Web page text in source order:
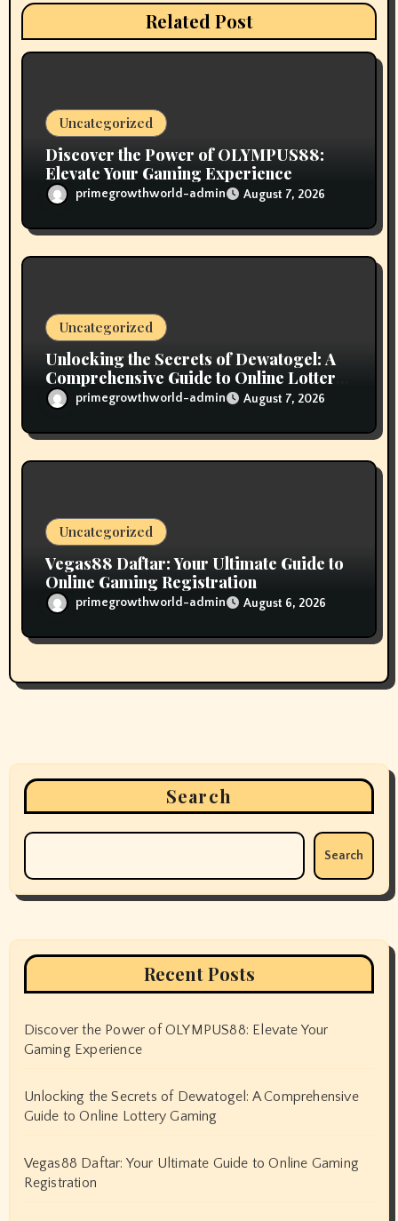
Related Post
Uncategorized
Discover the Power of OLYMPUS88:
Elevate Your Gaming Experience
primegrowthworld-admin August 7, 2026
Uncategorized
Unlocking the Secrets of Dewatogel: A
Comprehensive Guide to Online Lottery
Gamingprimegrowthworld-admin August 7, 2026
Uncategorized
Vegas88 Daftar: Your Ultimate Guide to
Online Gaming Registration
primegrowthworld-admin August 6, 2026
Search
Search
Recent Posts
Discover the Power of OLYMPUS88: Elevate Your
Gaming Experience
Unlocking the Secrets of Dewatogel: A Comprehensive
Guide to Online Lottery Gaming
Vegas88 Daftar: Your Ultimate Guide to Online Gaming
Registration